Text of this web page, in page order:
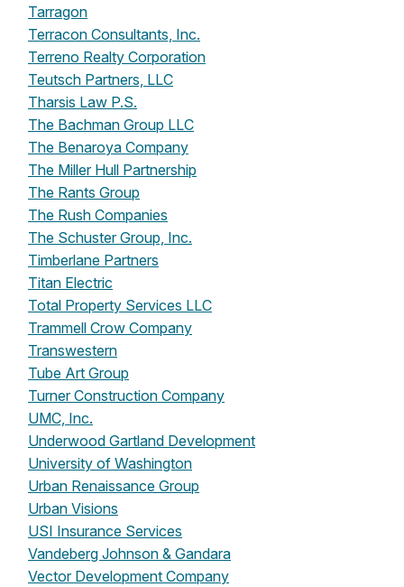
Tarragon
Terracon Consultants, Inc.
Terreno Realty Corporation
Teutsch Partners, LLC
Tharsis Law P.S.
The Bachman Group LLC
The Benaroya Company
The Miller Hull Partnership
The Rants Group
The Rush Companies
The Schuster Group, Inc.
Timberlane Partners
Titan Electric
Total Property Services LLC
Trammell Crow Company
Transwestern
Tube Art Group
Turner Construction Company
UMC, Inc.
Underwood Gartland Development
University of Washington
Urban Renaissance Group
Urban Visions
USI Insurance Services
Vandeberg Johnson & Gandara
Vector Development Company